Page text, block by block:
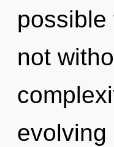
not
evolving